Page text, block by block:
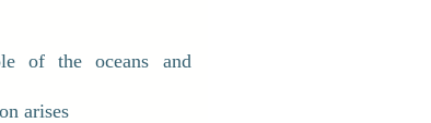
of the oceans and
arises